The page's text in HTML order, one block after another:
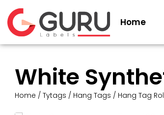
Home
White
Home / Tytags / Hang Tags / Hang Tag